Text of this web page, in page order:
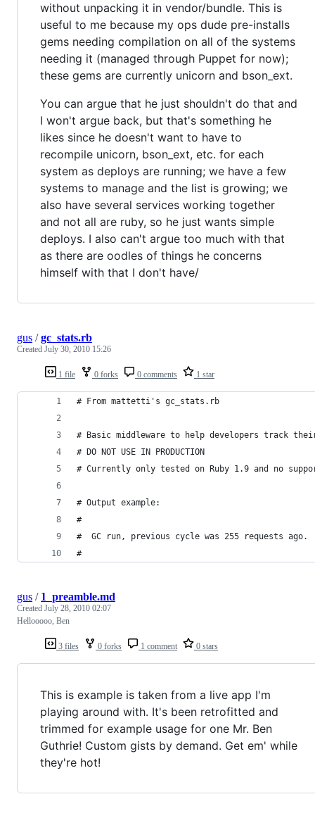
without unpacking it in vendor/bundle. This is
useful to me because my ops dude pre-installs
gems needing compilation on all of the systems
needing it (managed through Puppet for now);
these gems are currently unicorn and bson_ext.
You can argue that he just shouldn't do that and
I won't argue back, but that's something he
likes since he doesn't want to have to
recompile unicorn, bson_ext, etc. for each
system as deploys are running; we have a few
systems to manage and the list is growing; we
also have several services working together
and not all are ruby, so he just wants simple
deploys. I also can't argue too much with that
as there are oodles of things he concerns
himself with that I don't have/
1 file 0 forks 0 comments 1 star
gus /gc_stats.rb
Created July 30, 2010 15:26
# From mattetti's gc_stats.rb
# Basic middleware to help developers track their
# DO NOT USE IN PRODUCTION
# Currently only tested on Ruby 1.9 and no
# Output example:
#
#  GC run, previous cycle was 255 requests ago.
#
3 files 0 forks 1 comment 0 stars
gus / 1_preamble.md
Created July 28, 2010 02:07
Hellooooo, Ben
This is example is taken from a live app I'm
playing around with. It's been retrofitted and
trimmed for example usage for one Mr. Ben
Guthrie! Custom gists by demand. Get em' while
they're hot!